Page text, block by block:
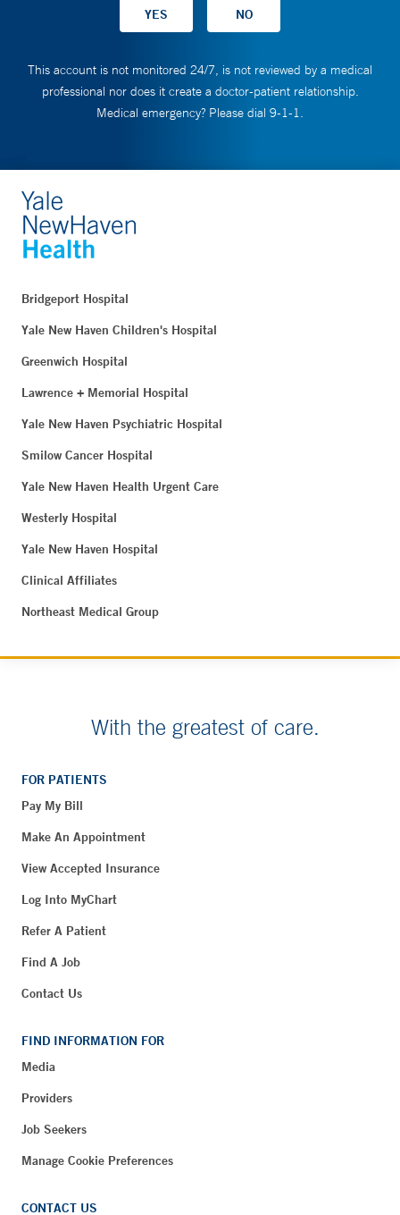
This account is not monitored 24/7, is not reviewed by a medical
professional nor does it create a doctor-patient relationship.
Medical emergency? Please dial 9-1-1.
Bridgeport Hospital
Yale New Haven Children's Hospital
Greenwich Hospital
Lawrence + Memorial Hospital
Yale New Haven Psychiatric Hospital
Smilow Cancer Hospital
Yale New Haven Health Urgent Care
Westerly Hospital
Yale New Haven Hospital
Clinical Affiliates
Northeast Medical Group
With the greatest of care.
FOR PATIENTS
Pay My Bill
Make An Appointment
View Accepted Insurance
Log Into MyChart
Refer A Patient
Find A Job
Contact Us
FIND INFORMATION FOR
Media
Providers
Job Seekers
Manage Cookie Preferences
CONTACT US